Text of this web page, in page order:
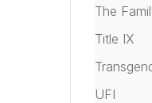
The
Title IX
UFI